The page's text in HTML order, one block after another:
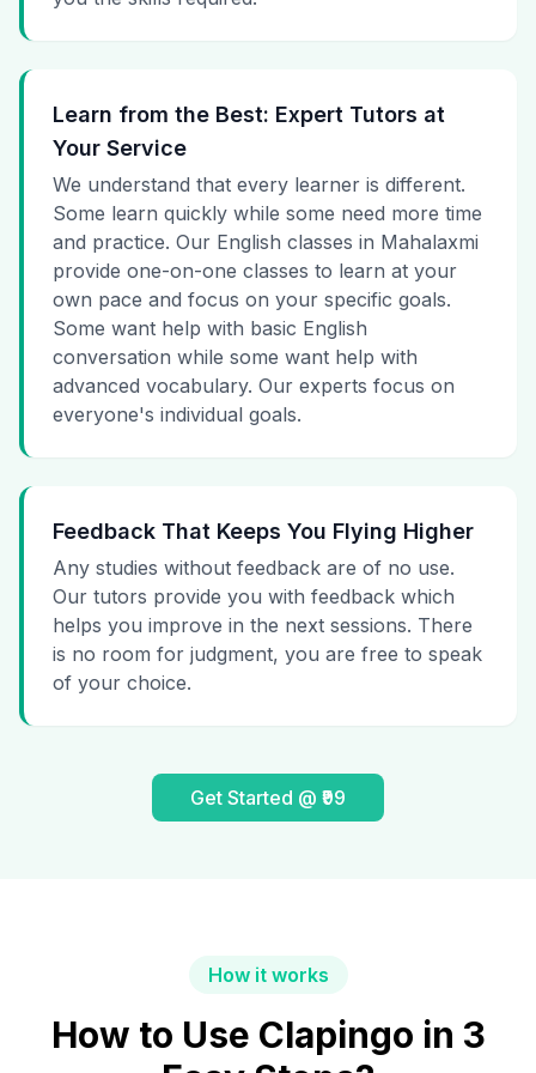
Learn from the Best: Expert Tutors at
Your Service
We understand that every learner is different.
Some learn quickly while some need more time
and practice. Our English classes in Mahalaxmi
provide one-on-one classes to learn at your
own pace and focus on your specific goals.
Some want help with basic English
conversation while some want help with
advanced vocabulary. Our experts focus on
everyone's individual goals.
Feedback That Keeps You Flying Higher
Any studies without feedback are of no use.
Our tutors provide you with feedback which
helps you improve in the next sessions. There
is no room for judgment, you are free to speak
of your choice.
Get Started @ ₹99
How it works
How to Use Clapingo in 3